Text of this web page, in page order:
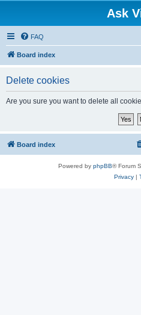
Ask
FAQ
Board index
Delete cookies
Are you sure you want to delete all
Board index
Powered by phpBB® Forum
Privacy|